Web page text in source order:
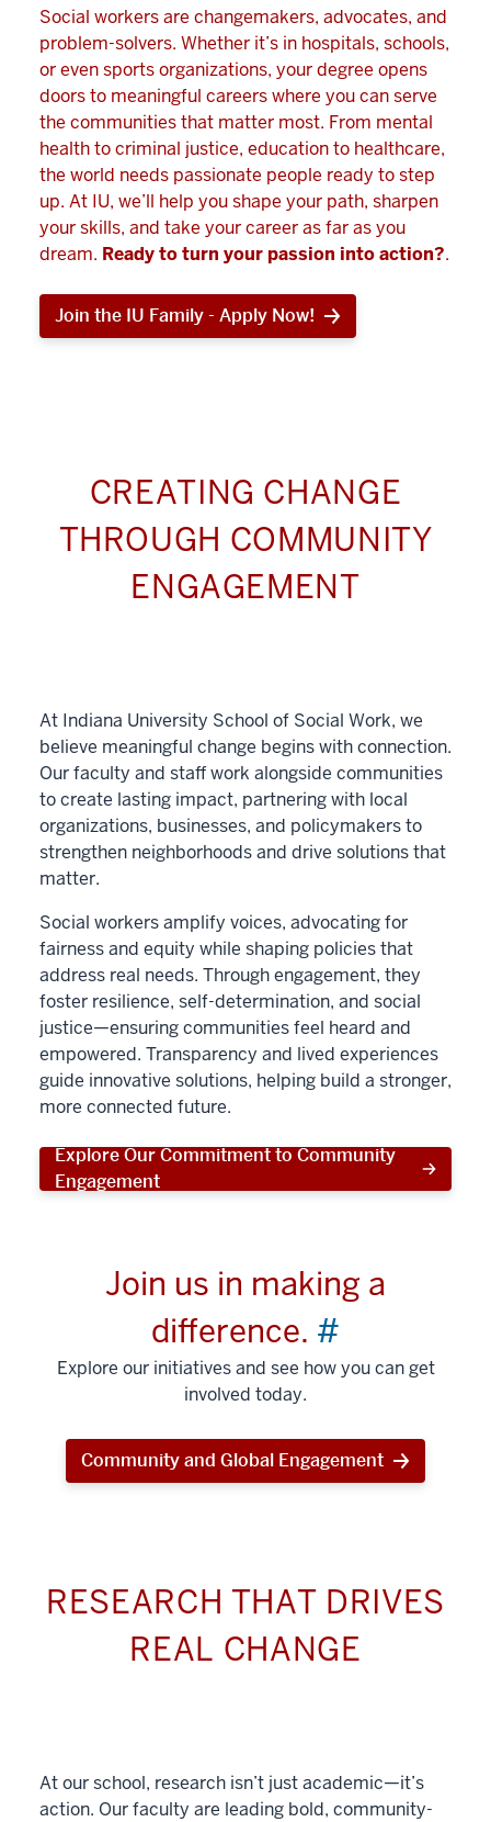
Social workers are changemakers, advocates, and
problem-solvers. Whether it’s in hospitals, schools,
or even sports organizations, your degree opens
doors to meaningful careers where you can serve
the communities that matter most. From mental
health to criminal justice, education to healthcare,
the world needs passionate people ready to step
up. At IU, we’ll help you shape your path, sharpen
your skills, and take your career as far as you
dream. Ready to turn your passion into action?.
Join the IU Family - Apply Now!
CREATING CHANGE
THROUGH COMMUNITY
ENGAGEMENT
At Indiana University School of Social Work, we
believe meaningful change begins with connection.
Our faculty and staff work alongside communities
to create lasting impact, partnering with local
organizations, businesses, and policymakers to
strengthen neighborhoods and drive solutions that
matter.
Social workers amplify voices, advocating for
fairness and equity while shaping policies that
address real needs. Through engagement, they
foster resilience, self-determination, and social
justice—ensuring communities feel heard and
empowered. Transparency and lived experiences
guide innovative solutions, helping build a stronger,
more connected future.
Explore Our Commitment to Community
Engagement
Join us in making a
difference. #
Explore our initiatives and see how you can get
involved today.
Community and Global Engagement
RESEARCH THAT DRIVES
REAL CHANGE
At our school, research isn’t just academic—it’s
action. Our faculty are leading bold, community-